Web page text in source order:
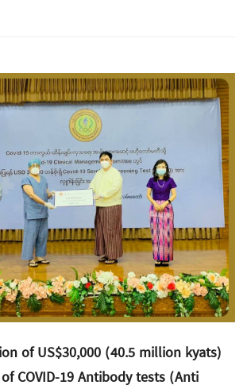
of US$30,000 (40.5 million kyats)
COVID-19 Antibody tests (Anti